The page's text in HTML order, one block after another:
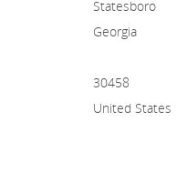
Statesboro
Georgia
30458
United States